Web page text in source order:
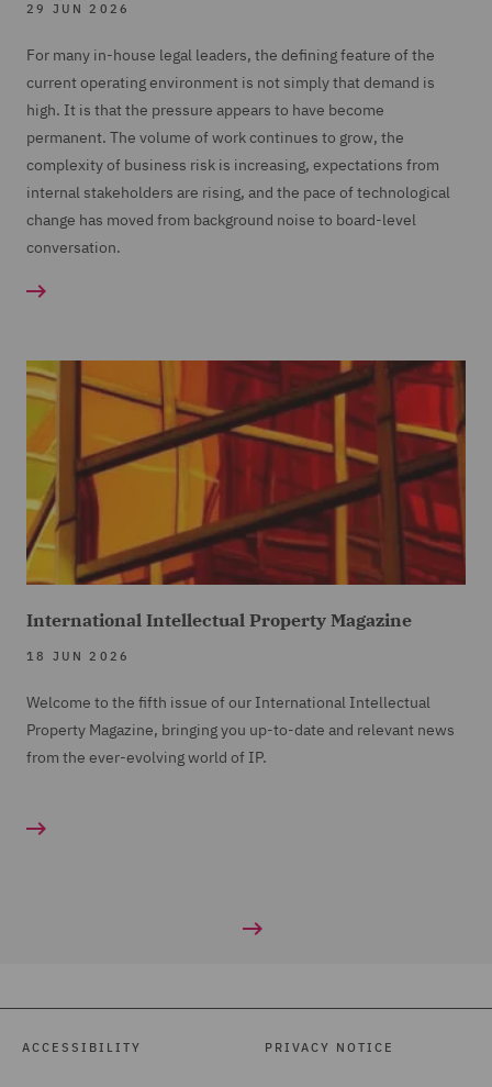
29 JUN 2026
For many in-house legal leaders, the defining feature of the
current operating environment is not simply that demand is
high. It is that the pressure appears to have become
permanent. The volume of work continues to grow, the
complexity of business risk is increasing, expectations from
internal stakeholders are rising, and the pace of technological
change has moved from background noise to board-level
conversation.
International Intellectual Property Magazine
18 JUN 2026
Welcome to the fifth issue of our International Intellectual
Property Magazine, bringing you up-to-date and relevant news
from the ever-evolving world of IP.
ACCESSIBILITY PRIVACY NOTICE